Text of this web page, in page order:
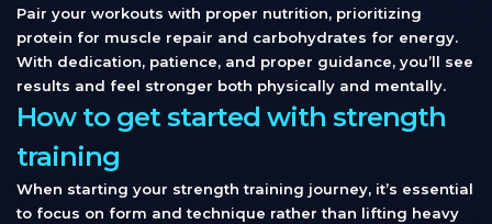
Pair your workouts with proper nutrition, prioritizing
protein for muscle repair and carbohydrates for energy.
With dedication, patience, and proper guidance, you’ll see
results and feel stronger both physically and mentally.
How to get started with strength
training
When starting your strength training journey, it’s essential
to focus on form and technique rather than lifting heavy